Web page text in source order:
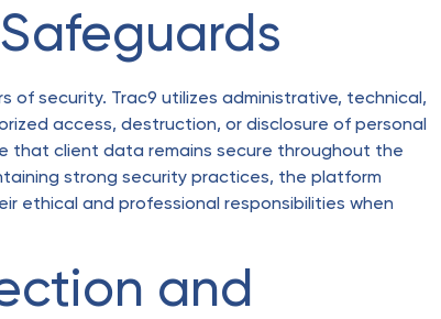
of security. Trac9 utilizes administrative, technical,
access, destruction, or disclosure of personal
that client data remains secure throughout the
strong security practices, the platform
ethical and professional responsibilities when
and